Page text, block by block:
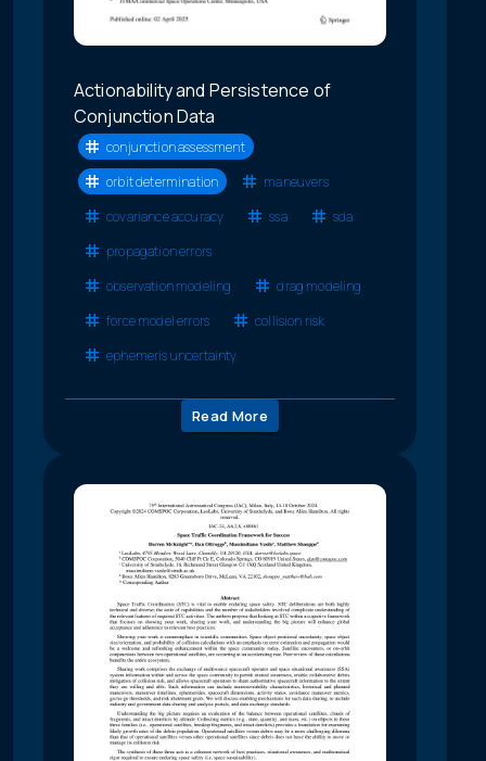
Actionability and Persistence of
Conjunction Data
conjunction assessment
orbit determination
maneuvers
covariance accuracy
ssa
sda
propagation errors
observation modeling
drag modeling
force model errors
collision risk
ephemeris uncertainty
Read More